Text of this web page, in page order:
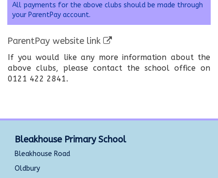
All payments for the above clubs should be made through
your ParentPay account.
ParentPay website link
If you would like any more information about the
above clubs, please contact the school office on
0121 422 2841.
Bleakhouse Primary School
Bleakhouse Road
Oldbury